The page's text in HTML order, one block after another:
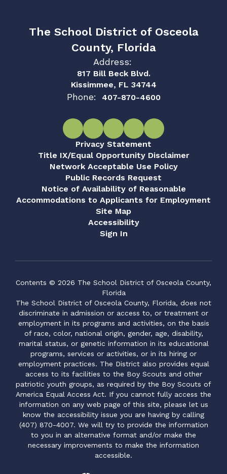
The School District of Osceola
County, Florida
Address:
817 Bill Beck Blvd.
Kissimmee, FL 34744
Phone: 407-870-4600
Privacy Statement
Title IX/Equal Opportunity Disclaimer
Network Acceptable Use Policy
Public Records Request
Notice of Availability of Reasonable
Accommodations to Applicants for Employment
Site Map
Accessibility
Sign In
Contents © 2026 The School District of Osceola County,
Florida
The School District of Osceola County, Florida, does not
discriminate in admission or access to, or treatment or
employment in its programs and activities, on the basis
of race, color, national origin, gender, age, disability,
marital status, or genetic information in its educational
programs, services or activities, or in its hiring or
employment practices. The District also provides equal
access to its facilities to the Boy Scouts and other
patriotic youth groups, as required by the Boy Scouts of
America Equal Access Act. If you cannot fully access the
information on any web page of this site, please let us
know the accessibility issue you are having by calling
(407) 870-4007. We will try to provide the information
to you in an alternative format and/or make the
necessary improvements to make the information
accessible.